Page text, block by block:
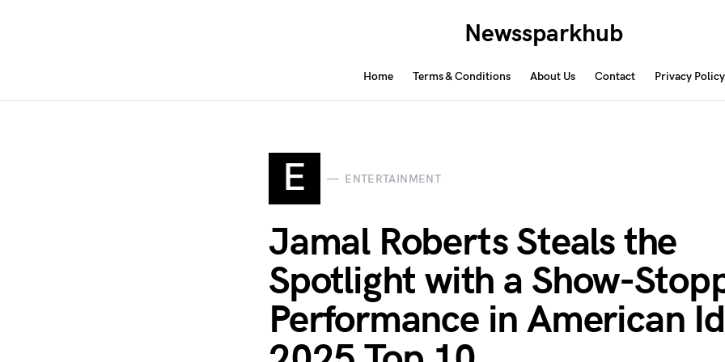
Newssparkhub
Home Terms & Conditions About Us Contact Privacy Policy
E ENTERTAINMENT
Jamal Roberts Steals the
Spotlight with a Show-
Performance in American